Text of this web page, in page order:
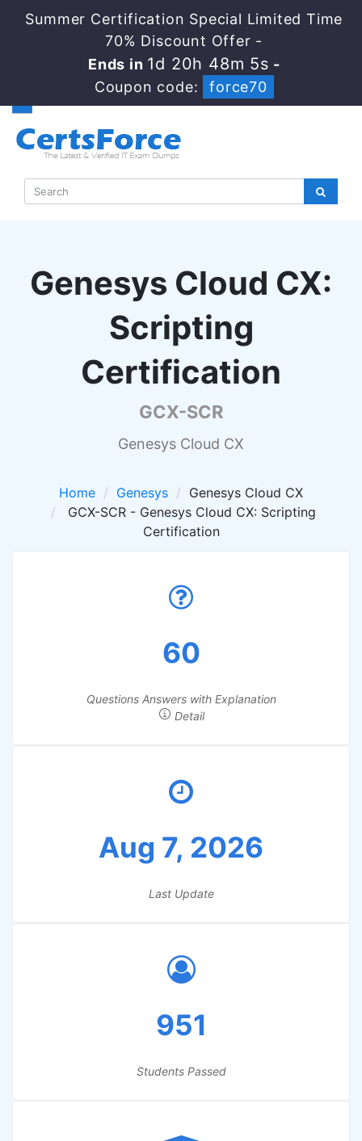
Summer Certification Special Limited Time
70% Discount Offer -
Ends in 1d 20h 48m 5s -
Coupon code:
force70
Genesys Cloud CX:
Scripting
Certification
GCX-SCR
Genesys Cloud CX
Home Genesys
Genesys Cloud CX
GCX-SCR - Genesys Cloud CX: Scripting
Certification
60
Questions Answers with Explanation
Detail
Aug 7, 2026
Last Update
951
Students Passed